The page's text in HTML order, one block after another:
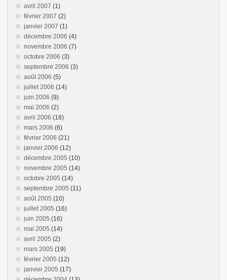
avril 2007 (1)
février 2007 (2)
janvier 2007 (1)
décembre 2006 (4)
novembre 2006 (7)
octobre 2006 (3)
septembre 2006 (3)
août 2006 (5)
juillet 2006 (14)
juin 2006 (9)
mai 2006 (2)
avril 2006 (18)
mars 2006 (6)
février 2006 (21)
janvier 2006 (12)
décembre 2005 (10)
novembre 2005 (14)
octobre 2005 (14)
septembre 2005 (11)
août 2005 (10)
juillet 2005 (16)
juin 2005 (16)
mai 2005 (14)
avril 2005 (2)
mars 2005 (19)
février 2005 (12)
janvier 2005 (17)